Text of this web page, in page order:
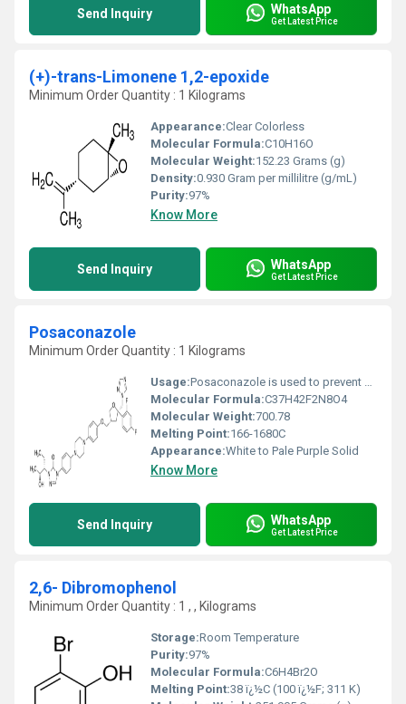
Send Inquiry WhatsApp
Get Latest Price
(+)-trans-Limonene 1,2-epoxide
Minimum Order Quantity : 1 Kilograms
Appearance:Clear Colorless
Molecular Formula:C10H16O
Molecular Weight:152.23 Grams (g)
Density:0.930 Gram per millilitre (g/mL)
Purity:97%
Know More
Send Inquiry WhatsApp
Get Latest Price
Posaconazole
Minimum Order Quantity : 1 Kilograms
Usage:Posaconazole is used to prevent certain fungal infections in patients who have severely weakened immune systems (such as patients who have had chemotherapy). It belongs to a class of drugs known as azole antifungals. It works by stopping the growth of fungi.
Molecular Formula:C37H42F2N8O4
Molecular Weight:700.78
Melting Point:166-1680C
Appearance:White to Pale Purple Solid
Know More
Send Inquiry WhatsApp
Get Latest Price
2,6- Dibromophenol
Minimum Order Quantity : 1 , , Kilograms
Storage:Room Temperature
Purity:97%
Molecular Formula:C6H4Br2O
Melting Point:38 ï¿½C (100 ï¿½F; 311 K)